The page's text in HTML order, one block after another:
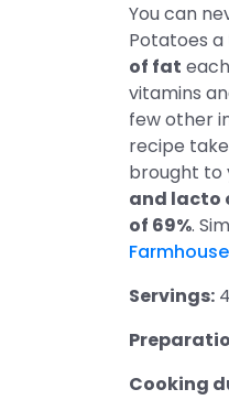
You can
Potatoes a
of fat
vitamins
few other
recipe
brought to
and lacto
of 69%.
Servings: 4
Cooking